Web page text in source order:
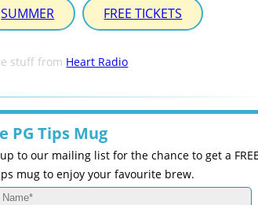
SUMMER FREE TICKETS
stuff from Heart Radio
PG Tips Mug
to our mailing list for the chance to get a FREE
mug to enjoy your favourite brew.